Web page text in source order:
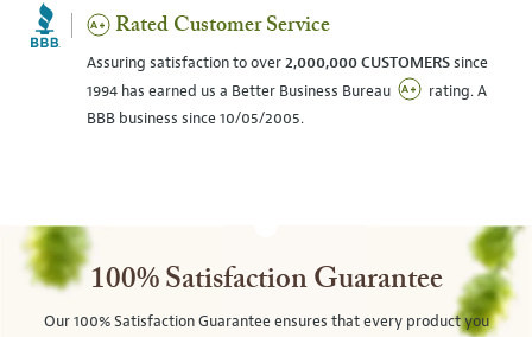
Rated Customer Service
Assuring satisfaction to over2,000,000 CUSTOMERSsince
1994 has earned us a Better Business Bureau
rating. A
BBB business since 10/05/2005.
100% Satisfaction Guarantee
Our 100% Satisfaction Guarantee ensures that every product you